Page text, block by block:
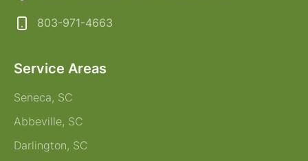
803-971-4663
Service Areas
Seneca, SC
Abbeville, SC
Darlington, SC